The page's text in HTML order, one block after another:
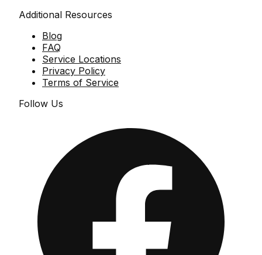
Additional Resources
Blog
FAQ
Service Locations
Privacy Policy
Terms of Service
Follow Us